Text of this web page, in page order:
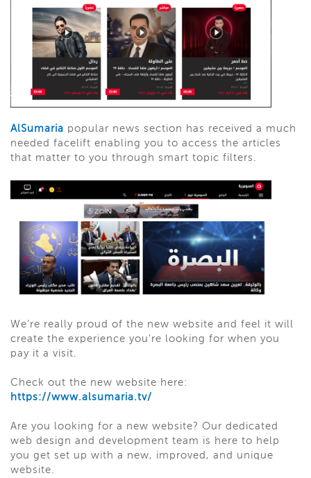
AlSumaria popular news section has received a much
needed facelift enabling you to access the articles
that matter to you through smart topic filters.
We’re really proud of the new website and feel it will
create the experience you’re looking for when you
pay it a visit.
Check out the new website here:
https://www.alsumaria.tv/
Are you looking for a new website? Our dedicated
web design and development team is here to help
you get set up with a new, improved, and unique
website.